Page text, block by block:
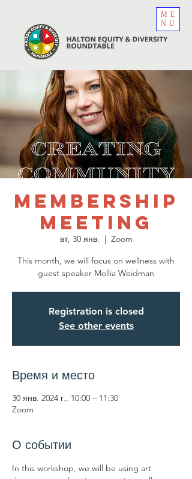
ME
NU
Membership
Meeting
вт, 30 янв.
  |
Zoom
This month, we will focus on wellness with
guest speaker Mollia Weidman
Registration is closed
See other events
Время и место
30 янв. 2024 г., 10:00 – 11:30
Zoom
О событии
In this workshop, we will be using art